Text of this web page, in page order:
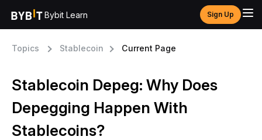
Bybit Learn Sign Up
Topics Stablecoin Current Page
Stablecoin Depeg: Why Does
Depegging Happen With
Stablecoins?